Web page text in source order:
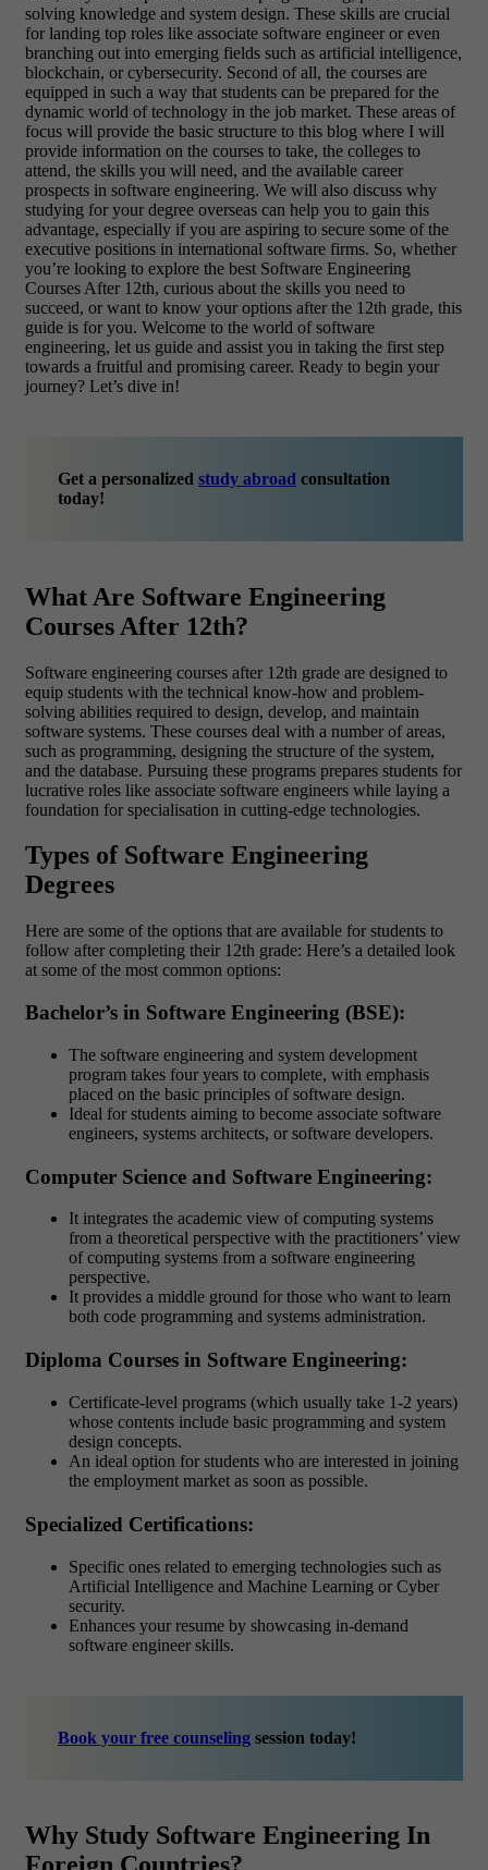
solving knowledge and system design. These skills are crucial
for landing top roles like associate software engineer or even
branching out into emerging fields such as artificial intelligence,
blockchain, or cybersecurity. Second of all, the courses are
equipped in such a way that students can be prepared for the
dynamic world of technology in the job market. These areas of
focus will provide the basic structure to this blog where I will
provide information on the courses to take, the colleges to
attend, the skills you will need, and the available career
prospects in software engineering. We will also discuss why
studying for your degree overseas can help you to gain this
advantage, especially if you are aspiring to secure some of the
executive positions in international software firms. So, whether
you’re looking to explore the best Software Engineering
Courses After 12th, curious about the skills you need to
succeed, or want to know your options after the 12th grade, this
guide is for you. Welcome to the world of software
engineering, let us guide and assist you in taking the first step
towards a fruitful and promising career. Ready to begin your
journey? Let’s dive in!
Get a personalized study abroad consultation
today!
What Are Software Engineering
Courses After 12th?
Software engineering courses after 12th grade are designed to
equip students with the technical know-how and problem-
solving abilities required to design, develop, and maintain
software systems. These courses deal with a number of areas,
such as programming, designing the structure of the system,
and the database. Pursuing these programs prepares students for
lucrative roles like associate software engineers while laying a
foundation for specialisation in cutting-edge technologies.
Types of Software Engineering
Degrees
Here are some of the options that are available for students to
follow after completing their 12th grade: Here’s a detailed look
at some of the most common options:
Bachelor’s in Software Engineering (BSE):
The software engineering and system development
program takes four years to complete, with emphasis
placed on the basic principles of software design.
Ideal for students aiming to become associate software
engineers, systems architects, or software developers.
Computer Science and Software Engineering:
It integrates the academic view of computing systems
from a theoretical perspective with the practitioners’ view
of computing systems from a software engineering
perspective.
It provides a middle ground for those who want to learn
both code programming and systems administration.
Diploma Courses in Software Engineering:
Certificate-level programs (which usually take 1-2 years)
whose contents include basic programming and system
design concepts.
An ideal option for students who are interested in joining
the employment market as soon as possible.
Specialized Certifications:
Specific ones related to emerging technologies such as
Artificial Intelligence and Machine Learning or Cyber
security.
Enhances your resume by showcasing in-demand
software engineer skills.
Book your free counseling session today!
Why Study Software Engineering In